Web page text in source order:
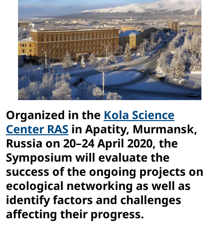
Organized in the Kola Science
Center RAS in Apatity, Murmansk,
Russia on 20–24 April 2020, the
Symposium will evaluate the
success of the ongoing projects on
ecological networking as well as
identify factors and challenges
affecting their progress.